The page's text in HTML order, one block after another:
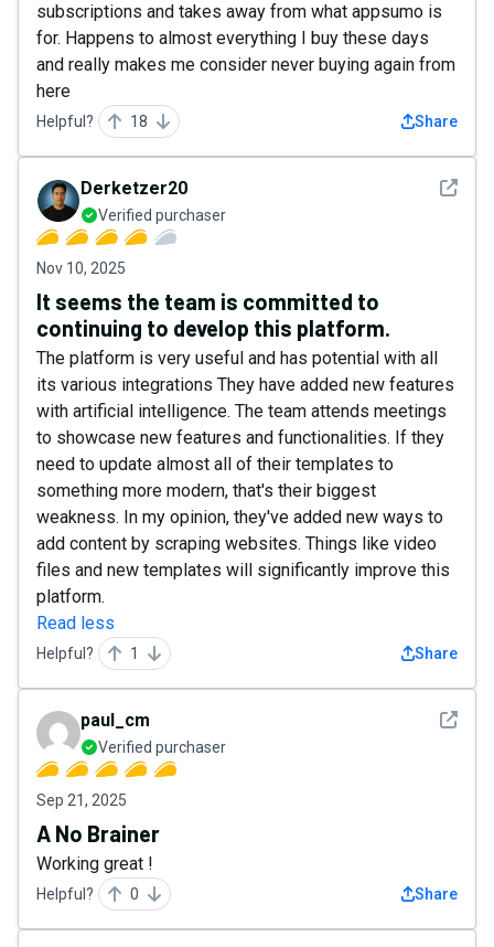
subscriptions and takes away from what appsumo is
for. Happens to almost everything I buy these days
and really makes me consider never buying again from
here
Helpful? 18 Share
See
Derketzer20
Verified purchaser
Nov 10, 2025
It seems the team is committed to
continuing to develop this platform.
The platform is very useful and has potential with all
its various integrations They have added new features
with artificial intelligence. The team attends meetings
to showcase new features and functionalities. If they
need to update almost all of their templates to
something more modern, that's their biggest
weakness. In my opinion, they've added new ways to
add content by scraping websites. Things like video
files and new templates will significantly improve this
platform.
Read less
Helpful? 1 Share
See
paul_cm
Verified purchaser
Sep 21, 2025
A No Brainer
Working great !
Helpful? 0 Share